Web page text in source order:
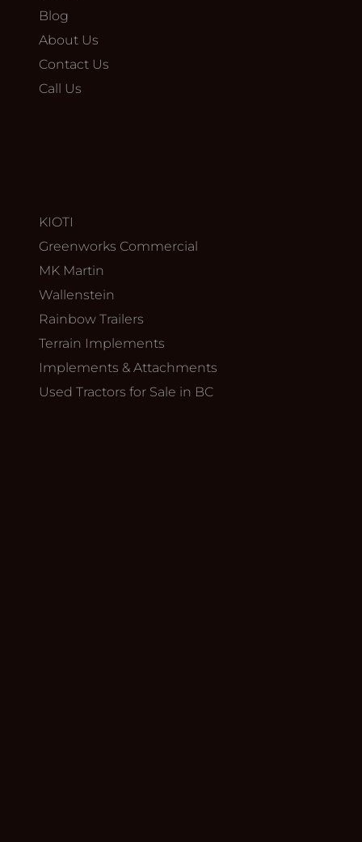
Blog
About Us
Contact Us
Call Us
KIOTI
Greenworks Commercial
MK Martin
Wallenstein
Rainbow Trailers
Terrain Implements
Implements & Attachments
Used Tractors for Sale in BC